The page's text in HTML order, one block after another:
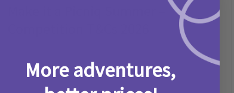
More adventures,